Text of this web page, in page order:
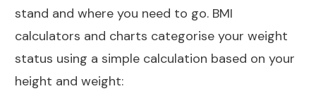
stand and where you need to go. BMI
calculators and charts categorise your weight
status using a simple calculation based on your
height and weight: